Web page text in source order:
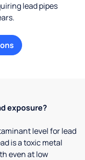
lead pipes
exposure?
level for lead
is a toxic metal
even at low